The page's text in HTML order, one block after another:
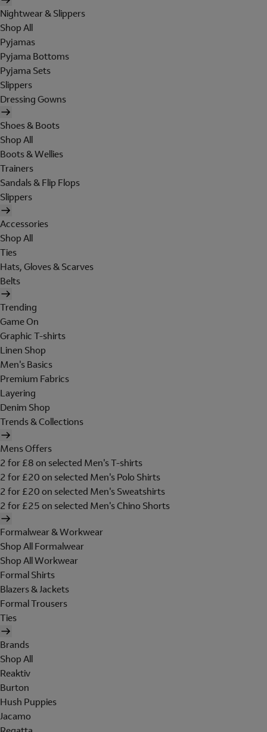
Nightwear & Slippers
Shop All
Pyjamas
Pyjama Bottoms
Pyjama Sets
Slippers
Dressing Gowns
Shoes & Boots
Shop All
Boots & Wellies
Trainers
Sandals & Flip Flops
Slippers
Accessories
Shop All
Ties
Hats, Gloves & Scarves
Belts
Trending
Game On
Graphic T-shirts
Linen Shop
Men's Basics
Premium Fabrics
Layering
Denim Shop
Trends & Collections
Mens Offers
2 for £8 on selected Men's T-shirts
2 for £20 on selected Men's Polo Shirts
2 for £20 on selected Men's Sweatshirts
2 for £25 on selected Men's Chino Shorts
Formalwear & Workwear
Shop All Formalwear
Shop All Workwear
Formal Shirts
Blazers & Jackets
Formal Trousers
Ties
Brands
Shop All
Reaktiv
Burton
Hush Puppies
Jacamo